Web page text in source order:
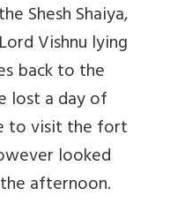
Shesh Shaiya,
Vishnu lying
back to the
lost a day of
to visit the fort
looked
afternoon.